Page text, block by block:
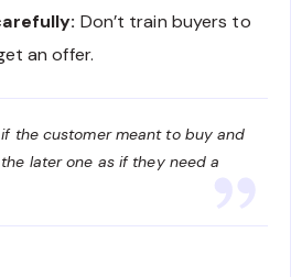
Don’t train buyers to
an offer.
the customer meant to buy and
later one as if they need a